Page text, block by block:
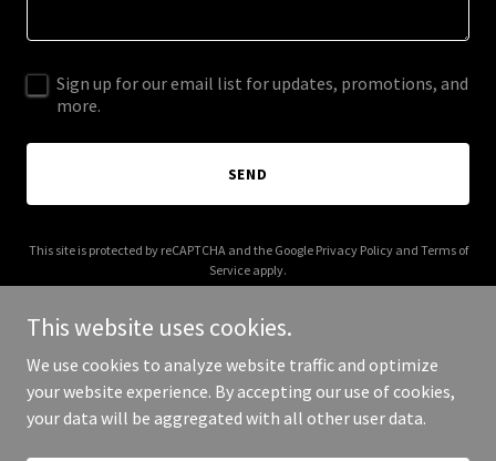
Sign up for our email list for updates, promotions, and
more.
SEND
This site is protected by reCAPTCHA and the Google Privacy Policyand Terms of
Service apply.
Copyright © 2025 Serra District 6 - All Rights Reserved.
This website uses cookies.
We use cookies to analyze website traffic and optimize
your website experience. By accepting our use of cookies,
your data will be aggregated with all other user data.